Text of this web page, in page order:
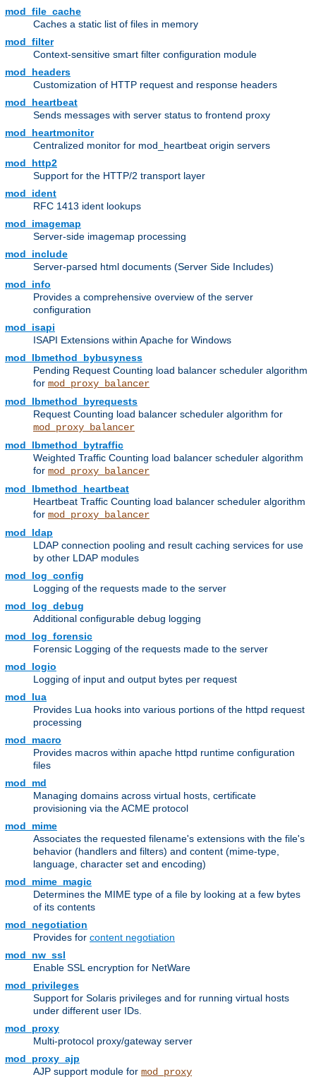
mod_file_cache
Caches a static list of files in memory
mod_filter
Context-sensitive smart filter configuration module
mod_headers
Customization of HTTP request and response headers
mod_heartbeat
Sends messages with server status to frontend proxy
mod_heartmonitor
Centralized monitor for mod_heartbeat origin servers
mod_http2
Support for the HTTP/2 transport layer
mod_ident
RFC 1413 ident lookups
mod_imagemap
Server-side imagemap processing
mod_include
Server-parsed html documents (Server Side Includes)
mod_info
Provides a comprehensive overview of the server
configuration
mod_isapi
ISAPI Extensions within Apache for Windows
mod_lbmethod_bybusyness
Pending Request Counting load balancer scheduler algorithm
for mod_proxy_balancer
mod_lbmethod_byrequests
Request Counting load balancer scheduler algorithm for
mod_proxy_balancer
mod_lbmethod_bytraffic
Weighted Traffic Counting load balancer scheduler algorithm
for mod_proxy_balancer
mod_lbmethod_heartbeat
Heartbeat Traffic Counting load balancer scheduler algorithm
for mod_proxy_balancer
mod_ldap
LDAP connection pooling and result caching services for use
by other LDAP modules
mod_log_config
Logging of the requests made to the server
mod_log_debug
Additional configurable debug logging
mod_log_forensic
Forensic Logging of the requests made to the server
mod_logio
Logging of input and output bytes per request
mod_lua
Provides Lua hooks into various portions of the httpd request
processing
mod_macro
Provides macros within apache httpd runtime configuration
files
mod_md
Managing domains across virtual hosts, certificate
provisioning via the ACME protocol
mod_mime
Associates the requested filename's extensions with the file's
behavior (handlers and filters) and content (mime-type,
language, character set and encoding)
mod_mime_magic
Determines the MIME type of a file by looking at a few bytes
of its contents
mod_negotiation
Provides for content negotiation
mod_nw_ssl
Enable SSL encryption for NetWare
mod_privileges
Support for Solaris privileges and for running virtual hosts
under different user IDs.
mod_proxy
Multi-protocol proxy/gateway server
mod_proxy_ajp
AJP support module for mod_proxy